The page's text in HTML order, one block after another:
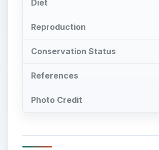
Diet
Reproduction
Conservation Status
References
Photo Credit